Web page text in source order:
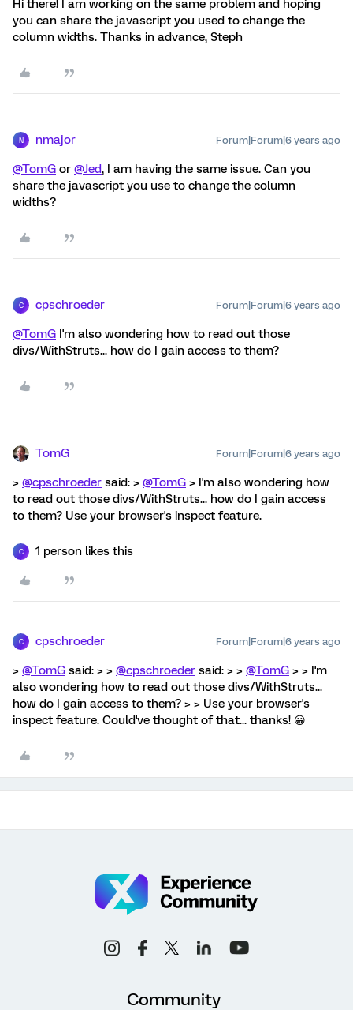
Hi there! I am working on the same problem and hoping
you can share the javascript you used to change the
column widths. Thanks in advance, Steph
N nmajor Forum|Forum|6 years ago
@TomG or @Jed, I am having the same issue. Can you
share the javascript you use to change the column
widths?
C cpschroeder Forum|Forum|6 years ago
@TomG I'm also wondering how to read out those
divs/WithStruts... how do I gain access to them?
TomG Forum|Forum|6 years ago
> @cpschroeder said: > @TomG > I'm also wondering how
to read out those divs/WithStruts... how do I gain access
to them? Use your browser's inspect feature.
C 1 person likes this
C cpschroeder Forum|Forum|6 years ago
> @TomG said: > > @cpschroeder said: > > @TomG > > I'm
also wondering how to read out those divs/WithStruts...
how do I gain access to them? > > Use your browser's
inspect feature. Could've thought of that... thanks! 😀
Community